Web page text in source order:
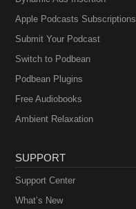
Apple Podcasts Subscriptions
Submit Your Podcast
Switch to Podbean
Podbean Plugins
Free Audiobooks
Ambient Relaxation
SUPPORT
Support Center
What’s New